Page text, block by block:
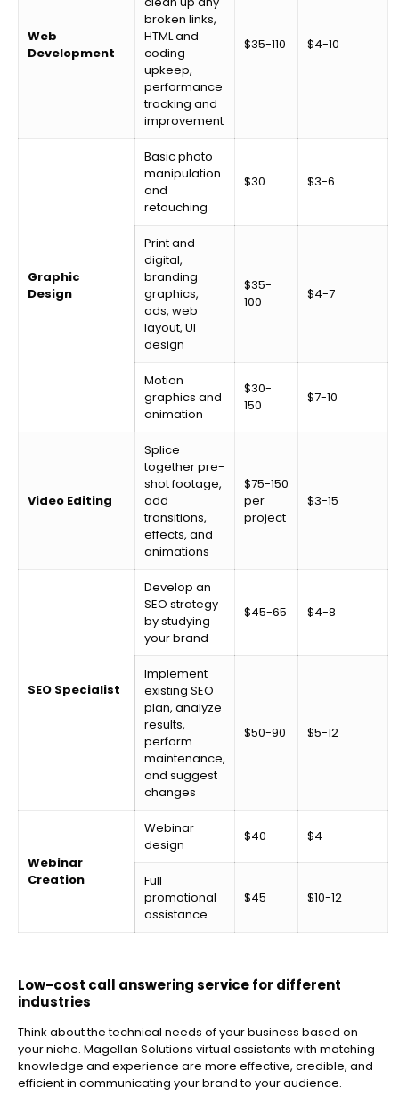
Web
Development
broken links,
HTML and
coding
upkeep,
performance
tracking and
improvement
$35-110 $4-10
Graphic
Design
Basic photo
manipulation
and
retouching
$30 $3-6
Print and
digital,
branding
graphics,
ads, web
layout, UI
design
$35-
100
$4-7
Motion
graphics and
animation
$30-
150
$7-10
Video Editing
Splice
together pre-
shot footage,
add
transitions,
effects, and
animations
$75-150
per
project
$3-15
SEO Specialist
Develop an
SEO strategy
by studying
your brand
$45-65 $4-8
Implement
existing SEO
plan, analyze
results,
perform
maintenance,
and suggest
changes
$50-90 $5-12
Webinar
Creation
Webinar
design
$40 $4
Full
promotional
assistance
$45 $10-12
Low-cost call answering service for different
industries
Think about the technical needs of your business based on
your niche. Magellan Solutions virtual assistants with matching
knowledge and experience are more effective, credible, and
efficient in communicating your brand to your audience.